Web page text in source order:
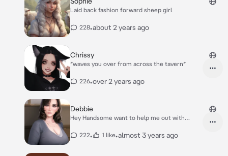
Laid back fashion forward sheep girl
228•about 2 years ago
Chrissy
*waves you over from across the tavern*
226•over 2 years ago
Debbie
Hey Handsome want to help me out with
222• 1 like•almost 3 years ago